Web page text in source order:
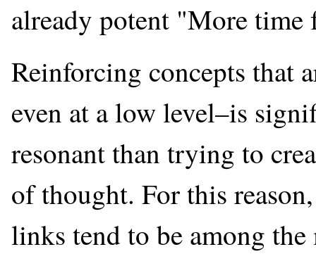
already potent "More
Reinforcing concepts that
even at a low level–is
resonant than trying to
of thought. For this
links tend to be among